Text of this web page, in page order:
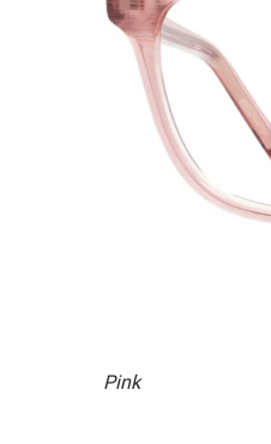
Pink